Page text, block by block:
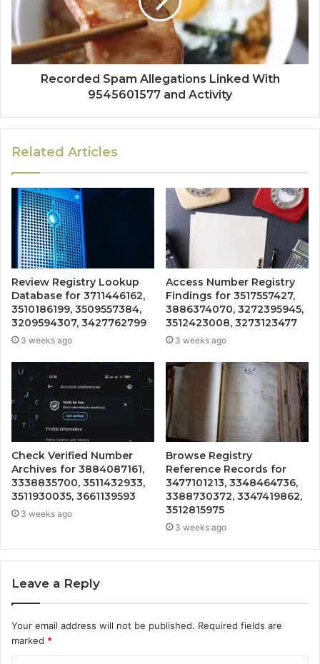
Recorded Spam Allegations Linked With
9545601577 and Activity
Related Articles
Review Registry Lookup
Database for 3711446162,
3510186199, 3509557384,
3209594307, 3427762799
3 weeks ago
Access Number Registry
Findings for 3517557427,
3886374070, 3272395945,
3512423008, 3273123477
3 weeks ago
Check Verified Number
Archives for 3884087161,
3338835700, 3511432933,
3511930035, 3661139593
3 weeks ago
Browse Registry
Reference Records for
3477101213, 3348464736,
3388730372, 3347419862,
3512815975
3 weeks ago
Leave a Reply
Your email address will not be published. Required fields are
marked *